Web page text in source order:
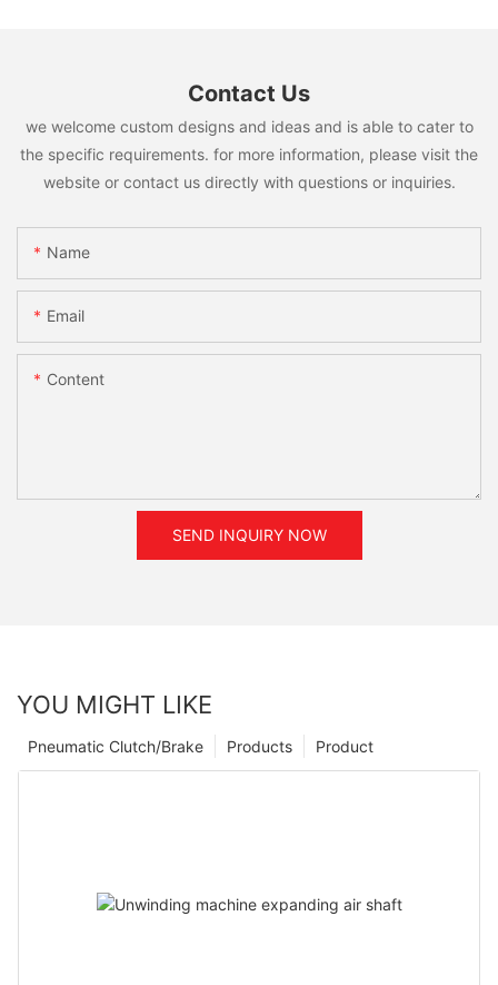
Contact Us
we welcome custom designs and ideas and is able to cater to
the specific requirements. for more information, please visit the
website or contact us directly with questions or inquiries.
Name
Email
Content
SEND INQUIRY NOW
YOU MIGHT LIKE
Product
Products
Pneumatic Clutch/Brake